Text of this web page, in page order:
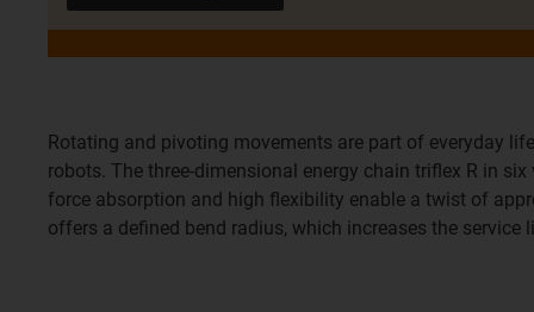
Rotating and pivoting movements are part of everyday
robots. The three-dimensional energy chain triflex R in
force absorption and high flexibility enable a twist of
offers a defined bend radius, which increases the service